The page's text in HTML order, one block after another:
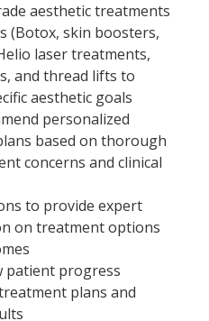
aesthetic treatments
(Botox, skin boosters,
laser treatments,
and thread lifts to
aesthetic goals
personalized
based on thorough
concerns and clinical
to provide expert
on treatment options
patient progress
plans and